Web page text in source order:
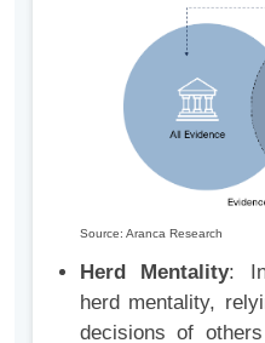
Source: Aranca Research
Herd Mentality:
herd mentality,
decisions of